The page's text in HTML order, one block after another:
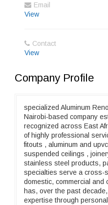
Email
View
Contact
View
Company Profile
specialized Aluminum
Nairobi-based company
recognized across East
of highly professional
fitouts , aluminum and
suspended ceilings ,
stainless steel products,
specialties serve a cross-
domestic, commercial and
has, over the past
expertise through